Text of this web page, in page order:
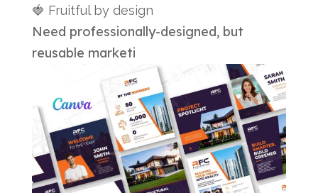
🍓 Fruitful by design
Need professionally-designed, but
reusable marketi